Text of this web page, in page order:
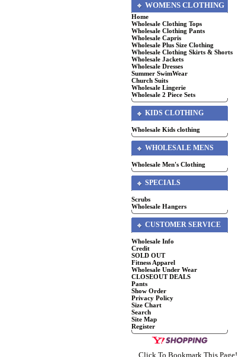
WOMENS CLOTHING
Home
Wholesale Clothing Tops
Wholesale Clothing Pants
Wholesale Capris
Wholesale Plus Size Clothing
Wholesale Clothing Skirts & Shorts
Wholesale Jackets
Wholesale Dresses
Summer SwimWear
Church Suits
Wholesale Lingerie
Wholesale 2 Piece Sets
KIDS CLOTHING
Wholesale Kids clothing
WHOLESALE MENS
Wholesale Men's Clothing
SPECIALS
Scrubs
Wholesale Hangers
CUSTOMER SERVICE
Wholesale Info
Credit
SOLD OUT
Fitness Apparel
Wholesale Under Wear
CLOSEOUT DEALS
Pants
Show Order
Privacy Policy
Size Chart
Search
Site Map
Register
Click To Bookmark This Page!